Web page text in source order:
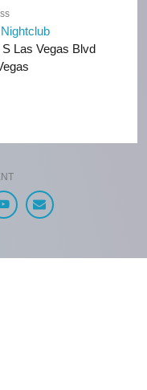
S Las Vegas Blvd